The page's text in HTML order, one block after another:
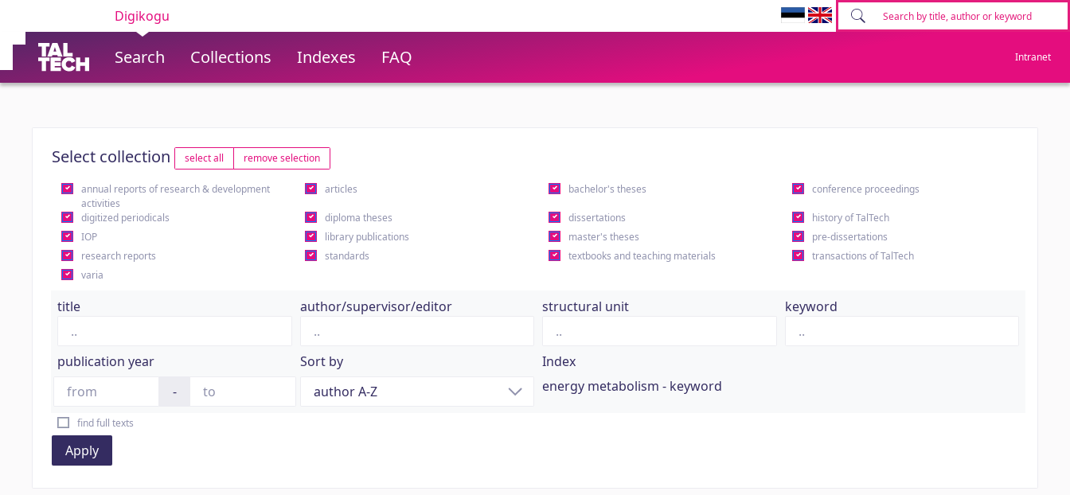
Digikogu
Search Collections Indexes FAQ Intranet
Select collection select all remove selection
annual reports of research & development
activities
articles bachelor's theses conference proceedings
digitized periodicals diploma theses dissertations
history of TalTech
IOP
library publications master's theses
pre-dissertations
research reports
standards textbooks and teaching materials
transactions of TalTech
varia
title author/supervisor/editor structural unit keyword
publication year
-
Sort by
Index
energy metabolism - keyword
find full texts
Apply